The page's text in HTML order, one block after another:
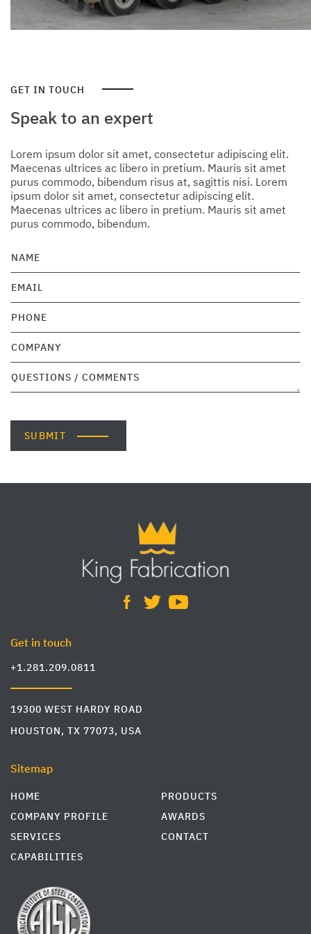
GET IN TOUCH
Speak to an expert
Lorem ipsum dolor sit amet, consectetur adipiscing elit.
Maecenas ultrices ac libero in pretium. Mauris sit amet
purus commodo, bibendum risus at, sagittis nisi. Lorem
ipsum dolor sit amet, consectetur adipiscing elit.
Maecenas ultrices ac libero in pretium. Mauris sit amet
purus commodo, bibendum.
SUBMIT
Get in touch
+1.281.209.0811
19300 WEST HARDY ROAD
HOUSTON, TX 77073, USA
Sitemap
HOME
COMPANY PROFILE
SERVICES
CAPABILITIES
PRODUCTS
AWARDS
CONTACT